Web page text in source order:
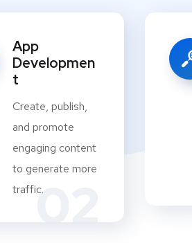
02
App
Developmen
t
Create, publish,
and promote
engaging content
to generate more
traffic.